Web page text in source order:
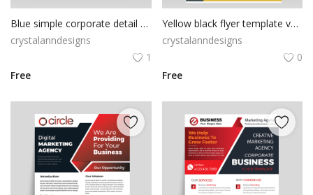
Blue simple corporate detail flyer
crystalanndesigns
1
Free
Yellow black flyer template vector for free
crystalanndesigns
0
Free